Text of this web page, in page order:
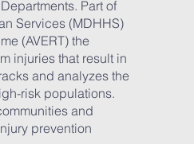
Part of
Services (MDHHS)
(AVERT) the
injuries that result in
and analyzes the
risk populations.
and
prevention